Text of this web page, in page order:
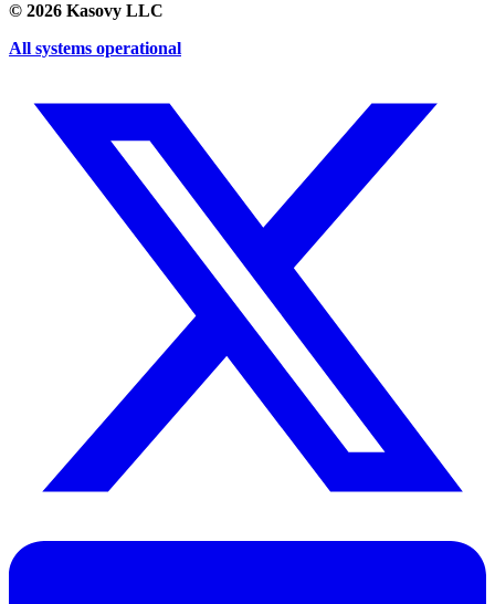
© 2026 Kasovy LLC
All systems operational